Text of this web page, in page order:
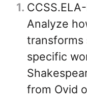
1
Analyze
transforms
specific
from Ovid